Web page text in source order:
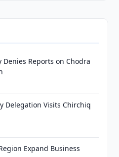
Reports on Chodra
Delegation Visits Chirchiq
Expand Business